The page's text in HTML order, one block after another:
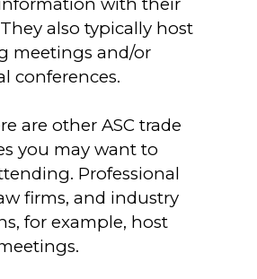
also typically host
meetings and/or
conferences.
are other ASC trade
you may want to
Professional
firms, and industry
for example, host